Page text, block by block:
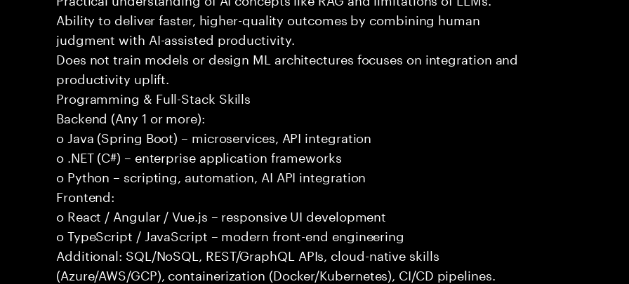
Ability to deliver faster, higher-quality outcomes by combining human
judgment with AI-assisted productivity.
Does not train models or design ML architectures focuses on integration and
productivity uplift.
Programming & Full-Stack Skills
Backend (Any 1 or more):
o Java (Spring Boot) – microservices, API integration
o .NET (C#) – enterprise application frameworks
o Python – scripting, automation, AI API integration
Frontend:
o React / Angular / Vue.js – responsive UI development
o TypeScript / JavaScript – modern front-end engineering
Additional: SQL/NoSQL, REST/GraphQL APIs, cloud-native skills
(Azure/AWS/GCP), containerization (Docker/Kubernetes), CI/CD pipelines.